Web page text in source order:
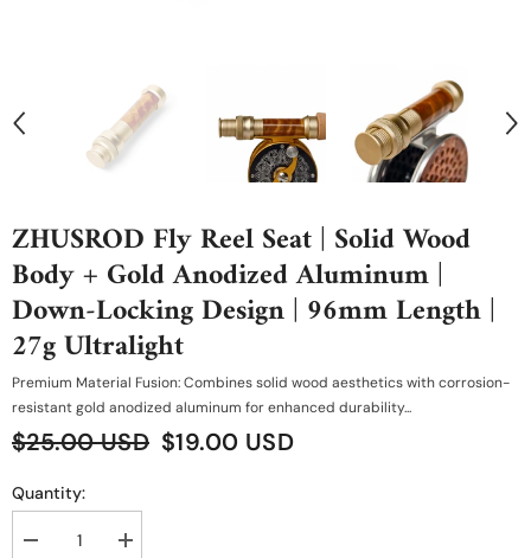
ZHUSROD Fly Reel Seat | Solid Wood
Body + Gold Anodized Aluminum |
Down-Locking Design | 96mm Length |
27g Ultralight
Premium Material Fusion: Combines solid wood aesthetics with corrosion-
resistant gold anodized aluminum for enhanced durability...
$25.00 USD $19.00 USD
Quantity:
Decrease
Increase